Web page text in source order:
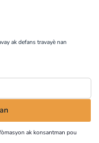
ak defans travayè nan
ak konsantman pou